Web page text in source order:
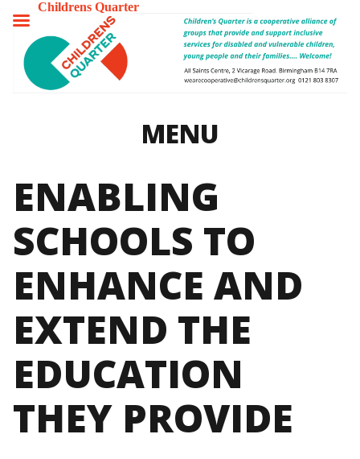
MENU
ENABLING
SCHOOLS TO
ENHANCE AND
EXTEND THE
EDUCATION
THEY PROVIDE
Childrens Quarter